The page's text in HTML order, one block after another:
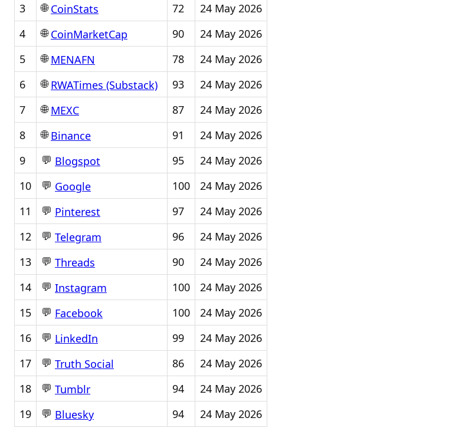
3
🌐CoinStats 72
24 May 2026
4
🌐CoinMarketCap 90
24 May 2026
5
🌐MENAFN 78
24 May 2026
6
🌐RWATimes (Substack) 93
24 May 2026
7
🌐MEXC 87
24 May 2026
8
🌐Binance 91
24 May 2026
9
💬 Blogspot 95
24 May 2026
10
💬 Google 100
24 May 2026
11
💬 Pinterest 97
24 May 2026
12
💬 Telegram 96
24 May 2026
13
💬 Threads 90
24 May 2026
14
💬 Instagram 100
24 May 2026
15
💬 Facebook 100
24 May 2026
16
💬 LinkedIn 99
24 May 2026
17
💬 Truth Social 86
24 May 2026
18
💬 Tumblr 94
24 May 2026
19
💬 Bluesky 94 24 May 2026